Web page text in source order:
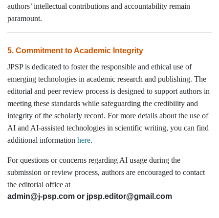
authors’ intellectual contributions and accountability remain
paramount.
5. Commitment to Academic Integrity
JPSP is dedicated to foster the responsible and ethical use of
emerging technologies in academic research and publishing. The
editorial and peer review process is designed to support authors in
meeting these standards while safeguarding the credibility and
integrity of the scholarly record. For more details about the use of
AI and AI-assisted technologies in scientific writing, you can find
additional information here.
For questions or concerns regarding AI usage during the
submission or review process, authors are encouraged to contact
the editorial office at
admin@j-psp.com or jpsp.editor@gmail.com